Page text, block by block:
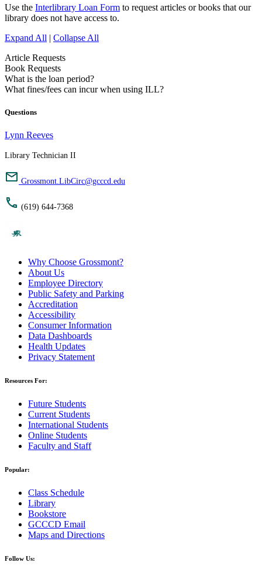
Use the Interlibrary Loan Form to request articles or books that our
library does not have access to.
Expand All | Collapse All
Article Requests
Book Requests
What is the loan period?
What fines/fees can incur when using ILL?
Questions
Lynn Reeves
Library Technician II
Grossmont.LibCirc@gcccd.edu
(619) 644-7368
Why Choose Grossmont?
About Us
Employee Directory
Public Safety and Parking
Accreditation
Accessibility
Consumer Information
Data Dashboards
Health Updates
Privacy Statement
Resources For:
Future Students
Current Students
International Students
Online Students
Faculty and Staff
Popular:
Class Schedule
Library
Bookstore
GCCCD Email
Maps and Directions
Follow Us: